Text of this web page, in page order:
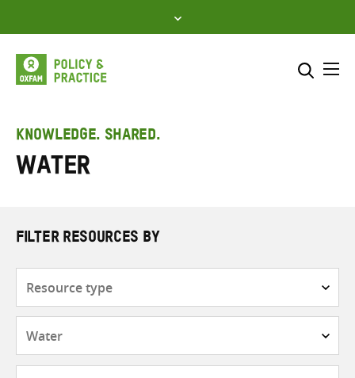
to
content
KNOWLEDGE. SHARED.
Water
FILTER RESOURCES BY